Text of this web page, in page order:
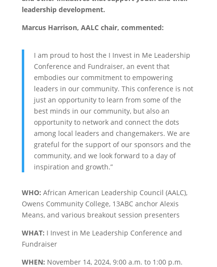
leadership development.
Marcus Harrison, AALC chair, commented:
I am proud to host the I Invest in Me Leadership
Conference and Fundraiser, an event that
embodies our commitment to empowering
leaders in our community. This conference is not
just an opportunity to learn from some of the
best minds in our community, but also an
opportunity to network and connect the dots
among local leaders and changemakers. We are
grateful for the support of our sponsors and the
community, and we look forward to a day of
inspiration and growth.”
WHO: African American Leadership Council (AALC),
Owens Community College, 13ABC anchor Alexis
Means, and various breakout session presenters
WHAT: I Invest in Me Leadership Conference and
Fundraiser
WHEN: November 14, 2024, 9:00 a.m. to 1:00 p.m.